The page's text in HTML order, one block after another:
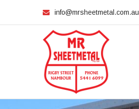
info@mrsheetmetal.com.au